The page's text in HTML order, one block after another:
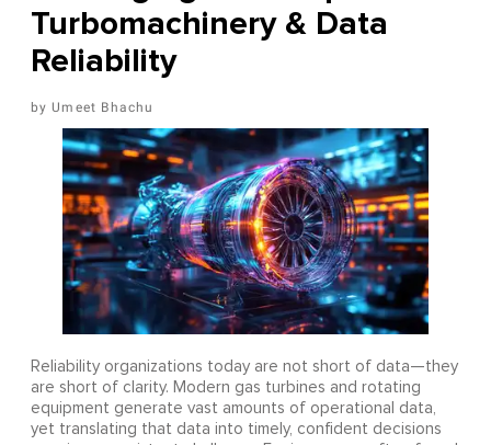
Turbomachinery & Data
Reliability
Umeet Bhachu
Reliability organizations today are not short of data—they
are short of clarity. Modern gas turbines and rotating
equipment generate vast amounts of operational data,
yet translating that data into timely, confident decisions